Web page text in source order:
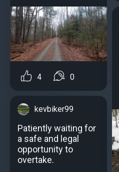
4 0
kevbiker99
Patiently waiting for
a safe and legal
opportunity to
overtake.